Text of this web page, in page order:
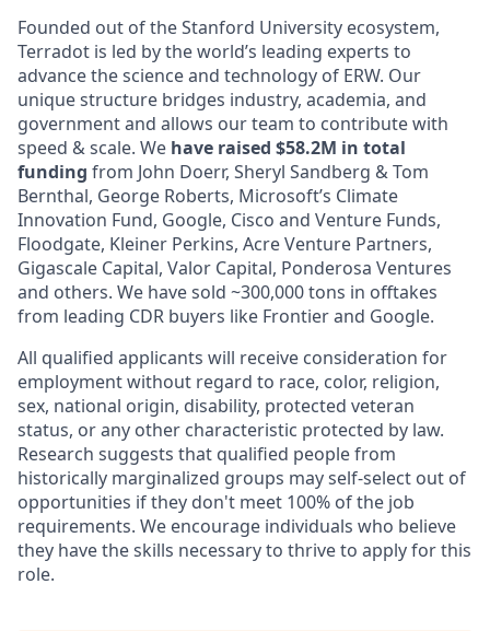
Founded out of the Stanford University ecosystem,
Terradot is led by the world’s leading experts to
advance the science and technology of ERW. Our
unique structure bridges industry, academia, and
government and allows our team to contribute with
speed & scale. We have raised $58.2M in total
funding from John Doerr, Sheryl Sandberg & Tom
Bernthal, George Roberts, Microsoft’s Climate
Innovation Fund, Google, Cisco and Venture Funds,
Floodgate, Kleiner Perkins, Acre Venture Partners,
Gigascale Capital, Valor Capital, Ponderosa Ventures
and others. We have sold ~300,000 tons in offtakes
from leading CDR buyers like Frontier and Google.
All qualified applicants will receive consideration for
employment without regard to race, color, religion,
sex, national origin, disability, protected veteran
status, or any other characteristic protected by law.
Research suggests that qualified people from
historically marginalized groups may self-select out of
opportunities if they don't meet 100% of the job
requirements. We encourage individuals who believe
they have the skills necessary to thrive to apply for this
role.